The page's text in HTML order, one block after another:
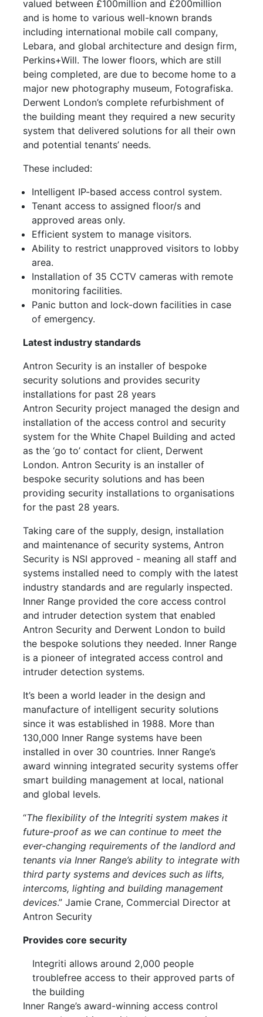
valued between £100million and £200million
and is home to various well-known brands
including international mobile call company,
Lebara, and global architecture and design firm,
Perkins+Will. The lower floors, which are still
being completed, are due to become home to a
major new photography museum, Fotografiska.
Derwent London’s complete refurbishment of
the building meant they required a new security
system that delivered solutions for all their own
and potential tenants’ needs.
These included:
Intelligent IP-based access control system.
Tenant access to assigned floor/s and
approved areas only.
Efficient system to manage visitors.
Ability to restrict unapproved visitors to lobby
area.
Installation of 35 CCTV cameras with remote
monitoring facilities.
Panic button and lock-down facilities in case
of emergency.
Latest industry standards
Antron Security is an installer of bespoke
security solutions and provides security
installations for past 28 years
Antron Security project managed the design and
installation of the access control and security
system for the White Chapel Building and acted
as the ‘go to’ contact for client, Derwent
London. Antron Security is an installer of
bespoke security solutions and has been
providing security installations to organisations
for the past 28 years.
Taking care of the supply, design, installation
and maintenance of security systems, Antron
Security is NSI approved - meaning all staff and
systems installed need to comply with the latest
industry standards and are regularly inspected.
Inner Range provided the core access control
and intruder detection system that enabled
Antron Security and Derwent London to build
the bespoke solutions they needed. Inner Range
is a pioneer of integrated access control and
intruder detection systems.
It’s been a world leader in the design and
manufacture of intelligent security solutions
since it was established in 1988. More than
130,000 Inner Range systems have been
installed in over 30 countries. Inner Range’s
award winning integrated security systems offer
smart building management at local, national
and global levels.
“The flexibility of the Integriti system makes it
future-proof as we can continue to meet the
ever-changing requirements of the landlord and
tenants via Inner Range’s ability to integrate with
third party systems and devices such as lifts,
intercoms, lighting and building management
devices.” Jamie Crane, Commercial Director at
Antron Security
Provides core security
Integriti allows around 2,000 people
troublefree access to their approved parts of
the building
Inner Range’s award-winning access control